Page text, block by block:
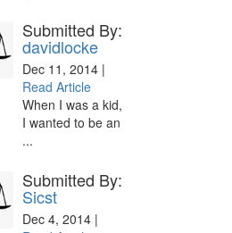
Submitted By:
davidlocke
Dec 11, 2014 |
Read Article
When I was a kid,
I wanted to be an
...
Submitted By:
Sicst
Dec 4, 2014 |